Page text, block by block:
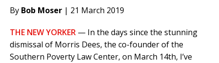
By Bob Moser | 21 March 2019
THE NEW YORKER — In the days since the stunning
dismissal of Morris Dees, the co-founder of the
Southern Poverty Law Center, on March 14th, I’ve